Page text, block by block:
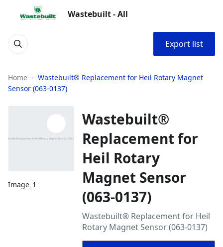
Wastebuilt - All
Export list
Home
Wastebuilt® Replacement for Heil Rotary Magnet
Sensor (063-0137)
Image_1
Wastebuilt®
Replacement for
Heil Rotary
Magnet Sensor
(063-0137)
Wastebuilt® Replacement for Heil
Rotary Magnet Sensor (063-0137)